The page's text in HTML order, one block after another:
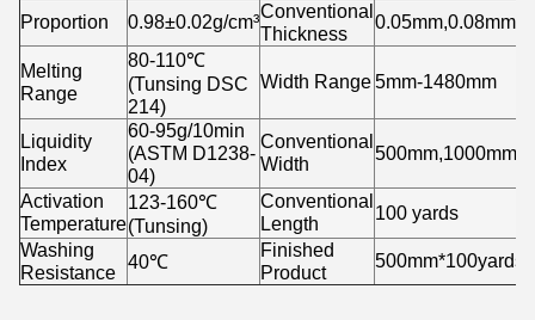
Proportion 0.98±0.02g/cm³
Conventional
Thickness
Melting
Range
80-110℃
(Tunsing DSC
214)
Width Range5mm-1480mm
Liquidity
Index
60-95g/10min
(ASTM D1238-
04)
Conventional
Width
Activation
Temperature
123-160℃
(Tunsing)
Conventional
Length
100 yards
Washing
Resistance
40℃
Finished
Product
500mm*100yards/